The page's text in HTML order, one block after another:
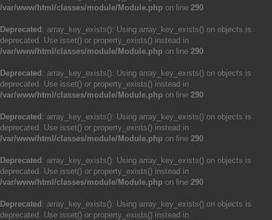
/var/www/html/classes/module/Module.php on line 290
Deprecated : array_key_exists(): Using array_key_exists() on objects is
deprecated. Use isset() or property_exists() instead in
/var/www/html/classes/module/Module.php on line 290
Deprecated : array_key_exists(): Using array_key_exists() on objects is
deprecated. Use isset() or property_exists() instead in
/var/www/html/classes/module/Module.php on line 290
Deprecated : array_key_exists(): Using array_key_exists() on objects is
deprecated. Use isset() or property_exists() instead in
/var/www/html/classes/module/Module.php on line 290
Deprecated : array_key_exists(): Using array_key_exists() on objects is
deprecated. Use isset() or property_exists() instead in
/var/www/html/classes/module/Module.php on line 290
Deprecated : array_key_exists(): Using array_key_exists() on objects is
deprecated. Use isset() or property_exists() instead in